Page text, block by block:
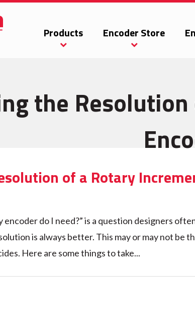
Products Encoder Store
the
of a Rotary
do I need?” is a question designers
is always better. This may or may not be
Here are some things to take...